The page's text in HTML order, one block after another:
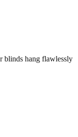
blinds hang flawlessly